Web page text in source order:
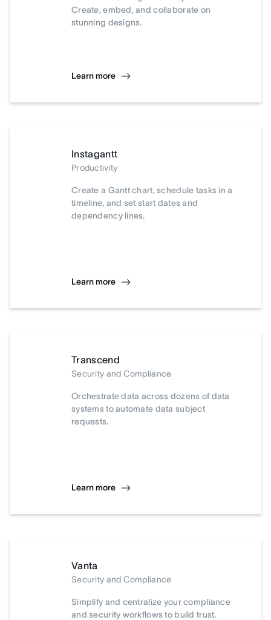
Create, embed, and collaborate on
stunning designs.
Learn more
Instagantt
Productivity
Create a Gantt chart, schedule tasks in a
timeline, and set start dates and
dependency lines.
Learn more
Transcend
Security and Compliance
Orchestrate data across dozens of data
systems to automate data subject
requests.
Learn more
Vanta
Security and Compliance
Simplify and centralize your compliance
and security workflows to build trust.